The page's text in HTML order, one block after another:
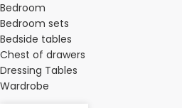
Bedroom
Bedroom sets
Bedside tables
Chest of drawers
Dressing Tables
Wardrobe